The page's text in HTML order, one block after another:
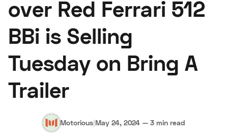
Research
Auctions
About Us Become a Dealer Speed Digital
Hagerty Classic Car Insurance
over Red Ferrari 512
BBi is Selling
Tuesday on Bring A
Trailer
Motorious|May 24, 2024 — 3 min read